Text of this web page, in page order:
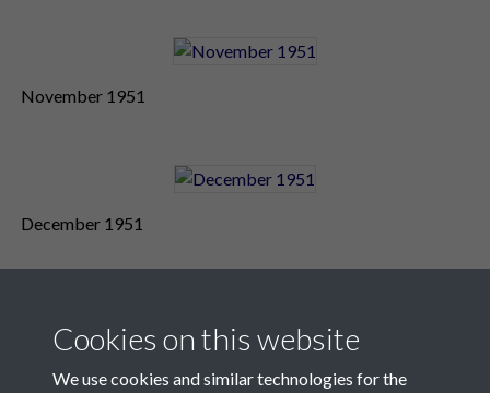
November 1951
December 1951
Cookies on this website
We use cookies and similar technologies for the